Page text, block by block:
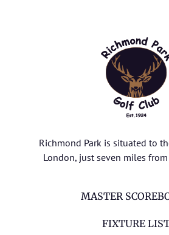
Richmond Park is situated to
London, just seven miles
MASTER
FIXTURE